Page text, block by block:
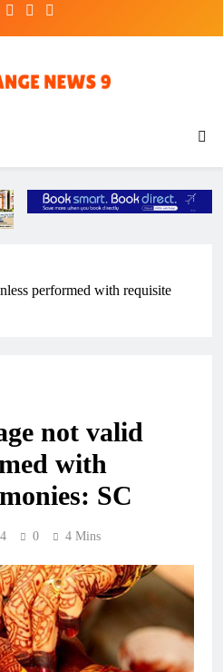
performed with requisite
not valid
with
SC
0 4 Mins